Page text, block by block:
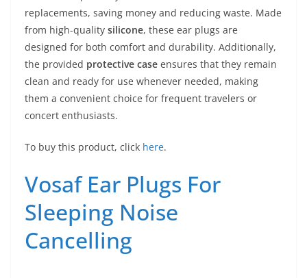
replacements, saving money and reducing waste. Made
from high-quality silicone, these ear plugs are
designed for both comfort and durability. Additionally,
the provided protective case ensures that they remain
clean and ready for use whenever needed, making
them a convenient choice for frequent travelers or
concert enthusiasts.
To buy this product, click here.
Vosaf Ear Plugs For
Sleeping Noise
Cancelling